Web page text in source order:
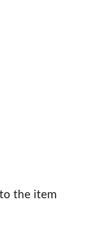
to the item